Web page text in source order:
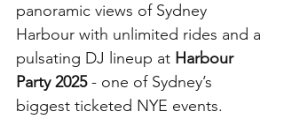
panoramic views of Sydney
Harbour with unlimited rides and a
pulsating DJ lineup at Harbour
Party 2025 - one of Sydney’s
biggest ticketed NYE events.